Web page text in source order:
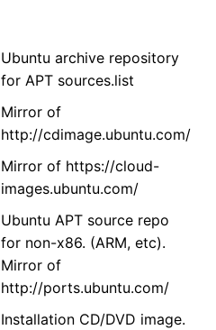
Ubuntu archive repository
for APT sources.list
Mirror of
http://cdimage.ubuntu.com/
Mirror of https://cloud-
images.ubuntu.com/
Ubuntu APT source repo
for non-x86. (ARM, etc).
Mirror of
http://ports.ubuntu.com/
Installation CD/DVD image.